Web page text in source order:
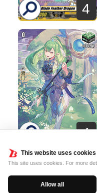
This website uses cookies
This site uses cookies. For more
Allow all
4
4
Terms of